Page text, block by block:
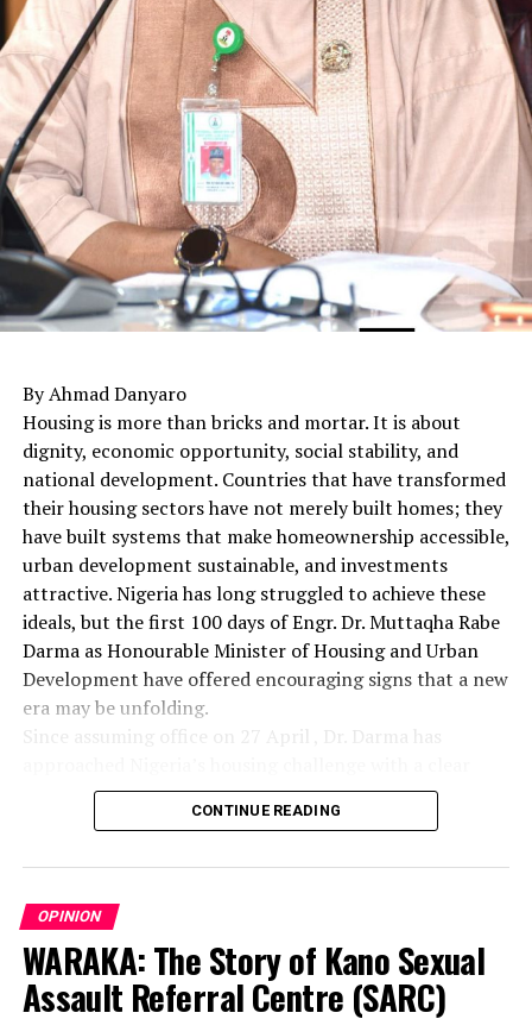
By Ahmad Danyaro
Housing is more than bricks and mortar. It is about
dignity, economic opportunity, social stability, and
national development. Countries that have transformed
their housing sectors have not merely built homes; they
have built systems that make homeownership accessible,
urban development sustainable, and investments
attractive. Nigeria has long struggled to achieve these
ideals, but the first 100 days of Engr. Dr. Muttaqha Rabe
Darma as Honourable Minister of Housing and Urban
Development have offered encouraging signs that a new
era may be unfolding.
Since assuming office on 27 April , Dr. Darma has
understanding that lasting solutions require more than
commissioning housing estates. Rather, they demand
delivery. His administration has focused on land
administration, investment promotion, institutional
coordination, industry regulation, and social inclusion—
areas that form the bedrock of a sustainable housing
CONTINUE READING
OPINION
WARAKA: The Story of Kano Sexual
Assault Referral Centre (SARC)